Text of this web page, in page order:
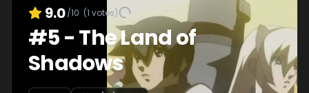
9.0/10 (1 votes)
#5-The Land of
Shadows